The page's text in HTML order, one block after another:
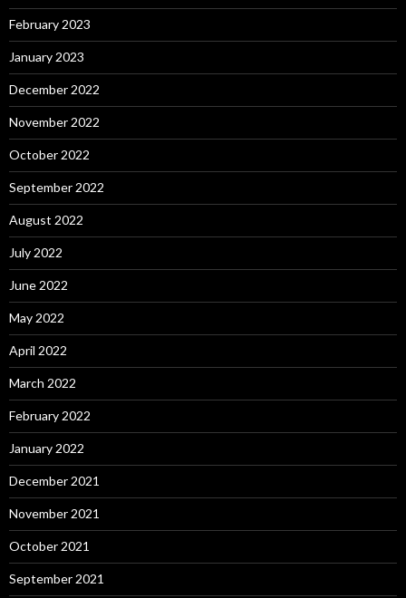
February 2023
January 2023
December 2022
November 2022
October 2022
September 2022
August 2022
July 2022
June 2022
May 2022
April 2022
March 2022
February 2022
January 2022
December 2021
November 2021
October 2021
September 2021